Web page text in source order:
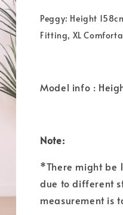
Peggy: Height
Fitting, XL
Model info :
Note:
*There might be
due to different
measurement is